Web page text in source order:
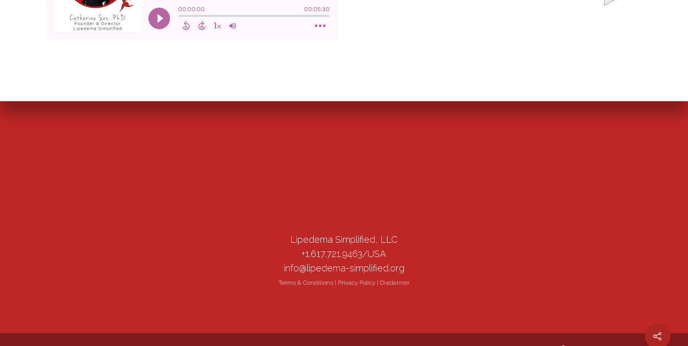
Lipedema Simplified, LLC
+1.617.721.9463/USA
info@lipedema-simplified.org
Terms & Conditions| Privacy Policy| Disclaimer